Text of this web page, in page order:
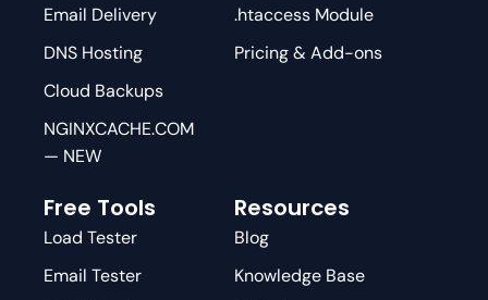
Email Delivery
DNS Hosting
Cloud Backups
NGINXCACHE.COM
— NEW
.htaccess Module
Pricing & Add-ons
Free Tools
Load Tester
Email Tester
Resources
Blog
Knowledge Base